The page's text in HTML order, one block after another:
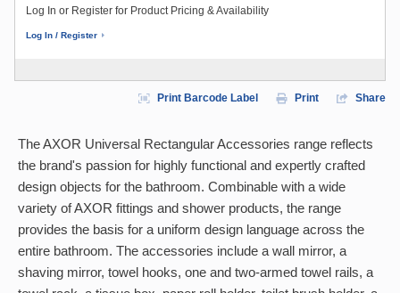
Log In or Register for Product Pricing & Availability
Log In / Register
Print Barcode Label Print Share
The AXOR Universal Rectangular Accessories range reflects
the brand's passion for highly functional and expertly crafted
design objects for the bathroom. Combinable with a wide
variety of AXOR fittings and shower products, the range
provides the basis for a uniform design language across the
entire bathroom. The accessories include a wall mirror, a
shaving mirror, towel hooks, one and two-armed towel rails, a